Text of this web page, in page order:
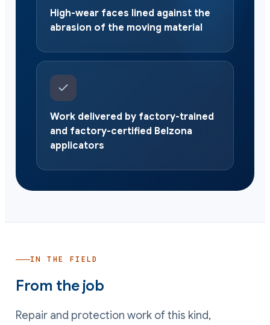
High-wear faces lined against the
abrasion of the moving material
Work delivered by factory-trained
and factory-certified Belzona
applicators
IN THE FIELD
From the job
Repair and protection work of this kind,